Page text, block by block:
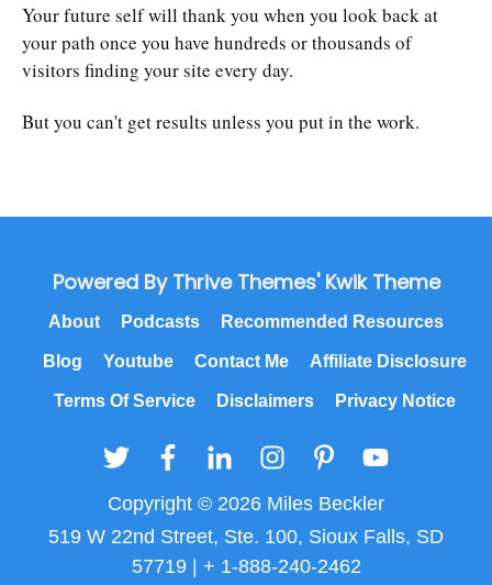
Your future self will thank you when you look back at
your path once you have hundreds or thousands of
visitors finding your site every day.
But you can't get results unless you put in the work.
Powered By Thrive Themes' Kwik Theme
About Podcasts Recommended Resources
Blog Youtube Contact Me Affiliate Disclosure
Terms Of Service Disclaimers Privacy Notice
Copyright © 2026 Miles Beckler
519 W 22nd Street, Ste. 100, Sioux Falls, SD
57719 | + 1-888-240-2462